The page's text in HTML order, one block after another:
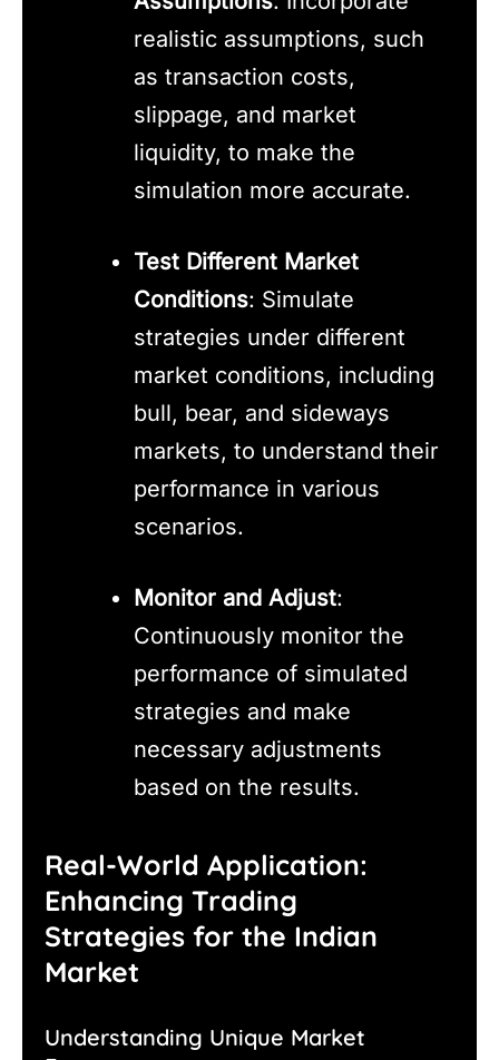
realistic assumptions, such
as transaction costs,
slippage, and market
liquidity, to make the
simulation more accurate.
Test Different Market
Conditions: Simulate
strategies under different
market conditions, including
bull, bear, and sideways
markets, to understand their
performance in various
scenarios.
Monitor and Adjust:
Continuously monitor the
performance of simulated
strategies and make
necessary adjustments
based on the results.
Real-World Application:
Enhancing Trading
Strategies for the Indian
Market
Understanding Unique Market